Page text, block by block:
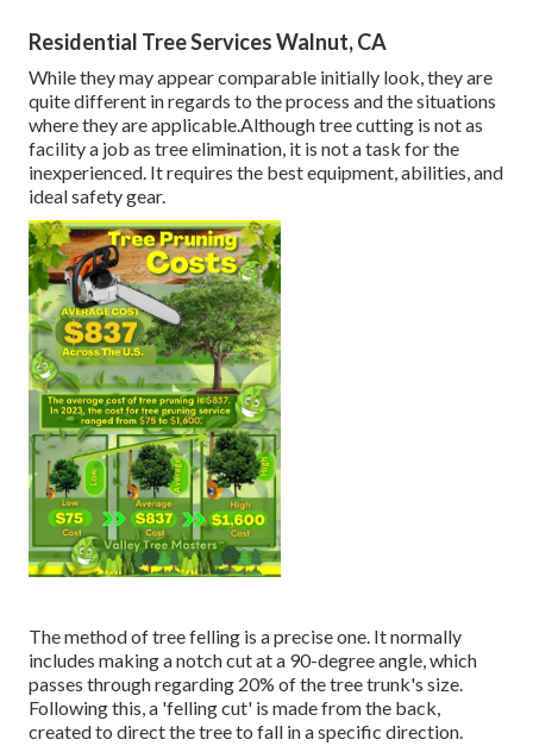
Residential Tree Services Walnut, CA
While they may appear comparable initially look, they are
quite different in regards to the process and the situations
where they are applicable.Although tree cutting is not as
facility a job as tree elimination, it is not a task for the
inexperienced. It requires the best equipment, abilities, and
ideal safety gear.
The method of tree felling is a precise one. It normally
includes making a notch cut at a 90-degree angle, which
passes through regarding 20% of the tree trunk's size.
Following this, a 'felling cut' is made from the back,
created to direct the tree to fall in a specific direction.